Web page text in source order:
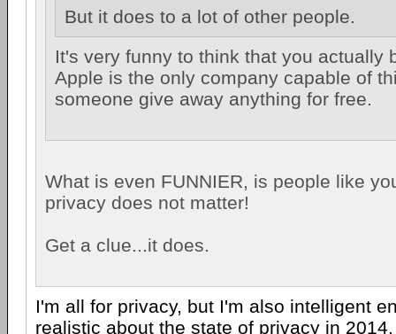
But it does to a lot of other people.
It's very funny to think that you actually
Apple is the only company capable of
someone give away anything for free.
What is even FUNNIER, is people like
privacy does not matter!
Get a clue...it does.
I'm all for privacy, but I'm also intelligent
realistic about the state of privacy in